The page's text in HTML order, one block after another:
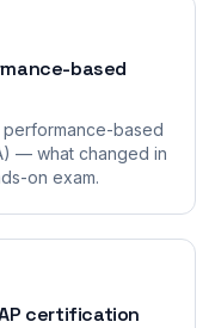
based
based
— what changed in
on exam.
certification